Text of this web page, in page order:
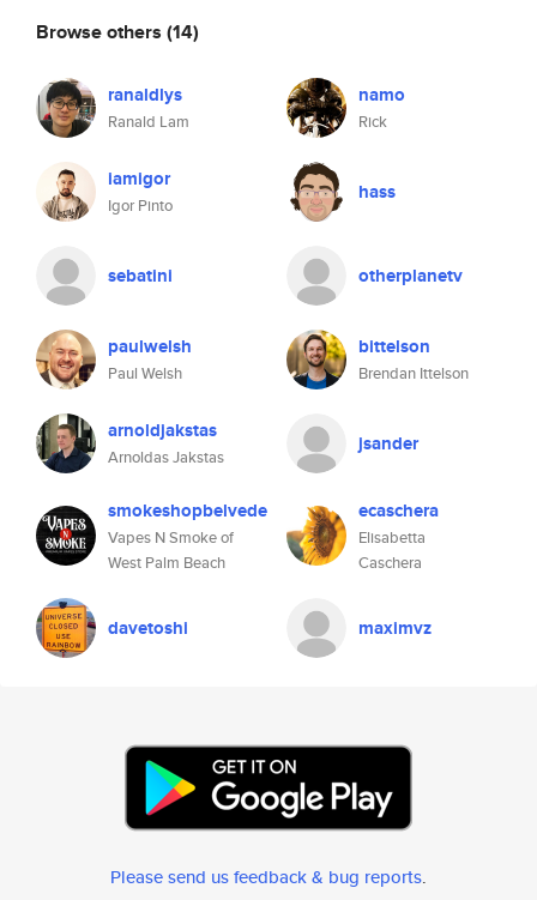
Browse others (14)
ranaldlys
Ranald Lam
namo
Rick
iamigor
Igor Pinto
hass
sebatini otherplanetv
paulwelsh
Paul Welsh
bittelson
Brendan Ittelson
arnoldjakstas
Arnoldas Jakstas
jsander
smokeshopbelvede
Vapes N Smoke of
West Palm Beach
ecaschera
Elisabetta
Caschera
davetoshi maximvz
Please send us feedback & bug reports.